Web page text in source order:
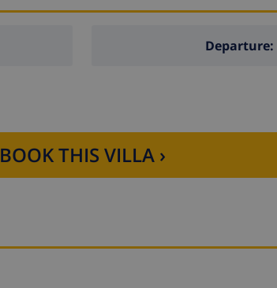
Departure:
BOOK THIS VILLA ›